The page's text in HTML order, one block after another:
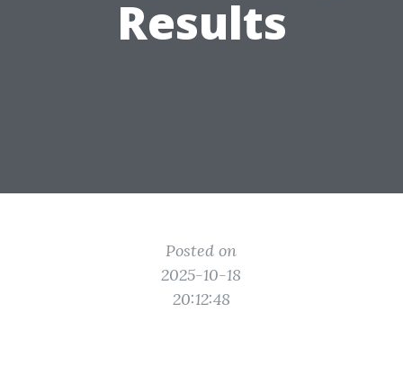
Results
Posted on
2025-10-18
20:12:48